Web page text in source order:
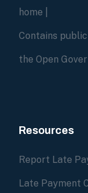
home
Contains
the Open
Resources
Report Late
Late Payment